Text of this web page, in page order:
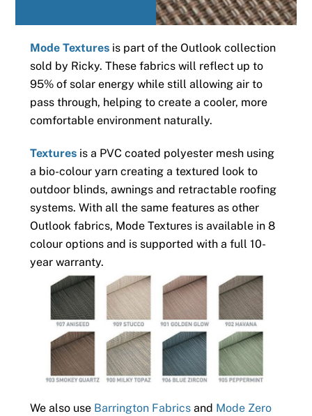
Mode Texturesis part of the Outlook collection
sold by Ricky. These fabrics will reflect up to
95% of solar energy while still allowing air to
pass through, helping to create a cooler, more
comfortable environment naturally.
Texturesis a PVC coated polyester mesh using
a bio-colour yarn creating a textured look to
outdoor blinds, awnings and retractable roofing
systems. With all the same features as other
Outlook fabrics, Mode Textures is available in 8
colour options and is supported with a full 10-
year warranty.
We also use Barrington Fabricsand Mode Zero